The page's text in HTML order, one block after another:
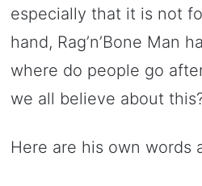
especially that it is not
hand, Rag’n’Bone Man
where do people go
we all believe about
Here are his own words